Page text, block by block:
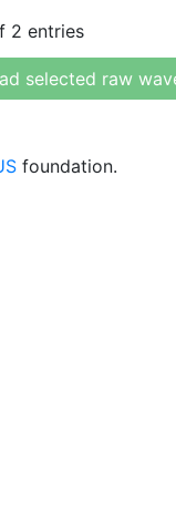
2 entries
selected raw
foundation.